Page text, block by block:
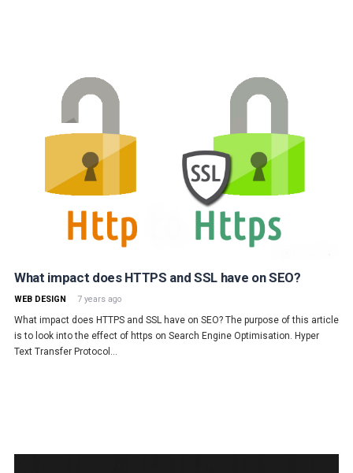
What impact does HTTPS and SSL have on SEO?
WEB DESIGN 7 years ago
What impact does HTTPS and SSL have on SEO? The purpose of this article
is to look into the effect of https on Search Engine Optimisation. Hyper
Text Transfer Protocol…